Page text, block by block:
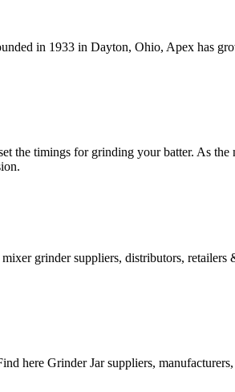
in 1933 in Dayton, Ohio, Apex has
the timings for grinding your batter. As the
grinder suppliers, distributors, retailers
here Grinder Jar suppliers,